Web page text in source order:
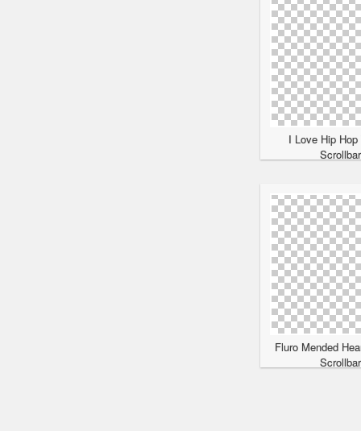
I Love Hip Hop
Scrollbar
Fluro Mended
Scrollbar